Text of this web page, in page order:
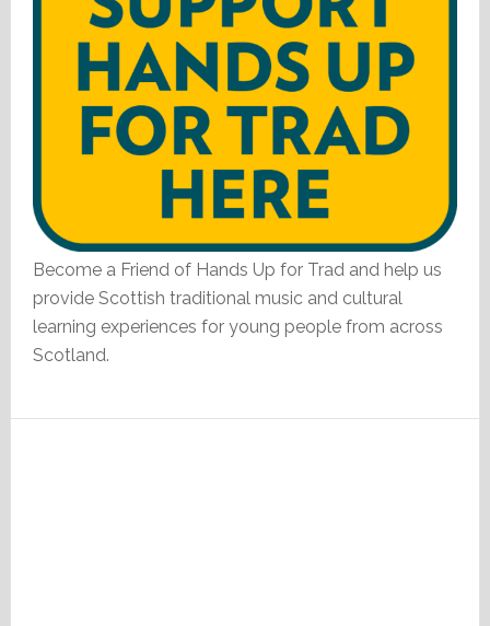
Become a Friend of Hands Up for Trad and help us
provide Scottish traditional music and cultural
learning experiences for young people from across
Scotland.